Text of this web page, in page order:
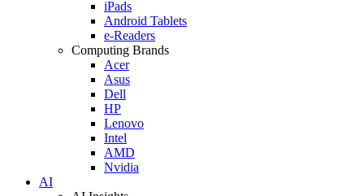
iPads
Android Tablets
e-Readers
Computing Brands
Acer
Asus
Dell
HP
Lenovo
Intel
AMD
Nvidia
AI